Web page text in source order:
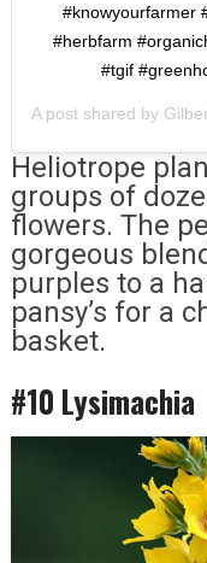
#knowyourfarmer
#herbfarm
#tgif
A post shared by
Heliotrope
groups of
flowers. The
gorgeous
purples to a
pansy’s for a
basket.
#10 Lysimachia